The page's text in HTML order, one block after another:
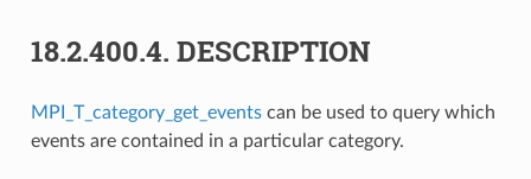
18.2.400.4. DESCRIPTION
MPI_T_category_get_eventscan be used to query which
events are contained in a particular category.